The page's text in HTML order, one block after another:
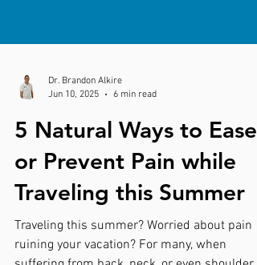
Dr. Brandon Alkire
Jun 10, 2025
6 min read
5 Natural Ways to Ease
or Prevent Pain while
Traveling this Summer